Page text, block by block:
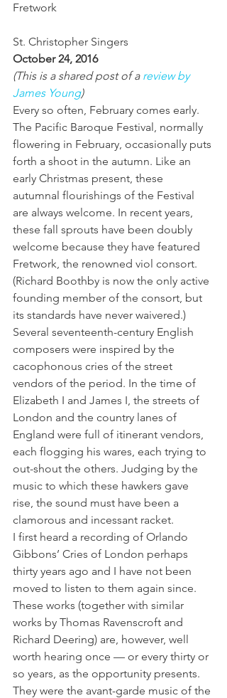
Fretwork
St. Christopher Singers
October 24, 2016
(This is a shared post of a review by
James Young)
Every so often, February comes early.
The Pacific Baroque Festival, normally
flowering in February, occasionally puts
forth a shoot in the autumn. Like an
early Christmas present, these
autumnal flourishings of the Festival
are always welcome. In recent years,
these fall sprouts have been doubly
welcome because they have featured
Fretwork, the renowned viol consort.
(Richard Boothby is now the only active
founding member of the consort, but
its standards have never waivered.)
Several seventeenth-century English
composers were inspired by the
cacophonous cries of the street
vendors of the period. In the time of
Elizabeth I and James I, the streets of
London and the country lanes of
England were full of itinerant vendors,
each flogging his wares, each trying to
out-shout the others. Judging by the
music to which these hawkers gave
rise, the sound must have been a
clamorous and incessant racket.
I first heard a recording of Orlando
Gibbons’ Cries of London perhaps
thirty years ago and I have not been
moved to listen to them again since.
These works (together with similar
works by Thomas Ravenscroft and
Richard Deering) are, however, well
worth hearing once — or every thirty or
so years, as the opportunity presents.
They were the avant-garde music of the